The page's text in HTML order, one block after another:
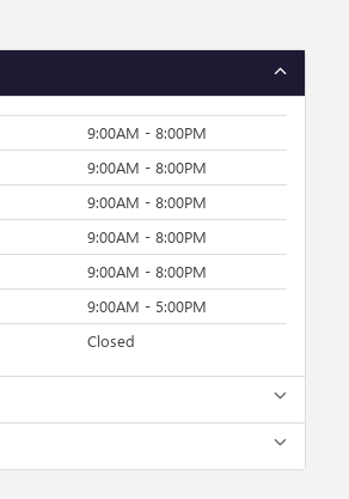
9:00AM - 8:00PM
9:00AM - 8:00PM
9:00AM - 8:00PM
9:00AM - 8:00PM
9:00AM - 8:00PM
9:00AM - 5:00PM
Closed